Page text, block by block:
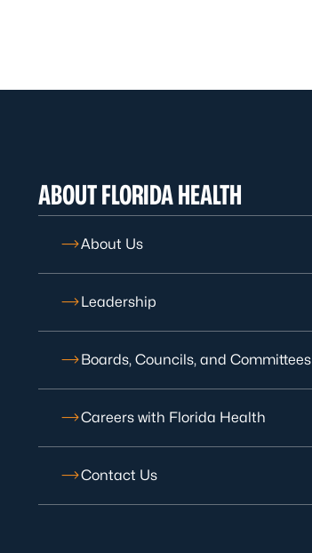
ABOUT FLORIDA HEALTH
About Us
Leadership
Boards, Councils, and Committees
Careers with Florida Health
Contact Us